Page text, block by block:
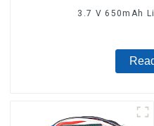
3.7 V 650mAh